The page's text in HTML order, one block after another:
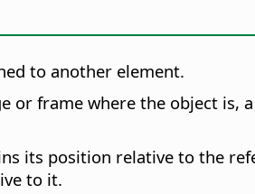
to another element.
or frame where the object is,
its position relative to the
to it.